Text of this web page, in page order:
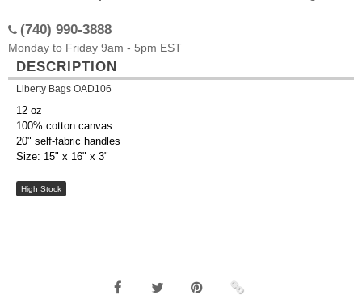
(740) 990-3888
Monday to Friday 9am - 5pm EST
DESCRIPTION
Liberty Bags OAD106
12 oz
100% cotton canvas
20" self-fabric handles
Size: 15" x 16" x 3"
High Stock